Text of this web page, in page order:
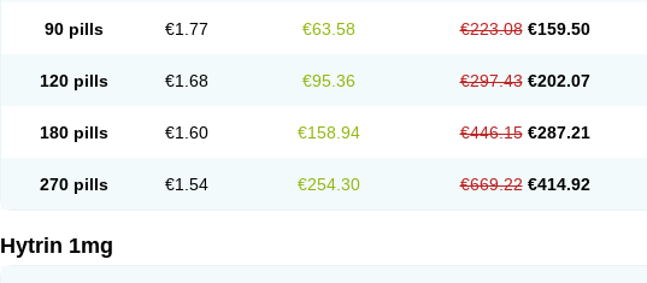
90 pills €1.77 €63.58 €223.08 €159.50
120 pills €1.68 €95.36 €297.43 €202.07
180 pills €1.60 €158.94 €446.15 €287.21
270 pills €1.54 €254.30 €669.22 €414.92
Hytrin 1mg